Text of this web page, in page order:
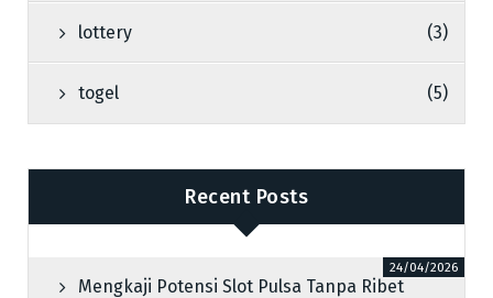
lottery (3)
togel (5)
Recent Posts
Mengkaji Potensi Slot Pulsa Tanpa Ribet
24/04/2026